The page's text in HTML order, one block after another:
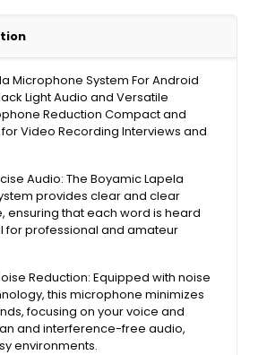
Microphone System For Android
Light Audio and Versatile
Reduction Compact and
Video Recording Interviews and
Audio: The Boyamic Lapela
provides clear and clear
ensuring that each word is heard
for professional and amateur
Reduction: Equipped with noise
this microphone minimizes
focusing on your voice and
and interference-free audio,
environments.